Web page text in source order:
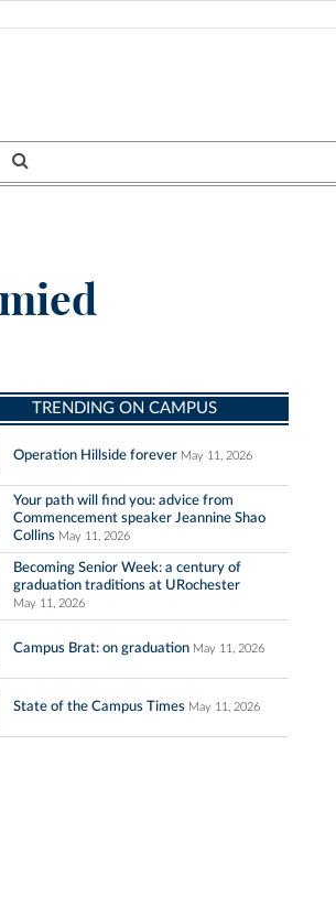
TRENDING ON CAMPUS
Operation Hillside forever May 11, 2026
Your path will find you: advice from
Commencement speaker Jeannine Shao
Collins May 11, 2026
Becoming Senior Week: a century of
graduation traditions at URochester
May 11, 2026
Campus Brat: on graduation May 11, 2026
State of the Campus Times May 11, 2026